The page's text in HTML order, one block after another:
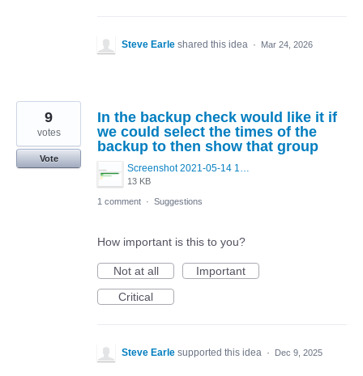
Steve Earle shared this idea · Mar 24, 2026
In the backup check would like it if
we could select the times of the
backup to then show that group
Screenshot 2021-05-14 122929.png
13 KB
9
votes
Vote
1 comment · Suggestions
How important is this to you?
Not at all
Important
Critical
Steve Earle supported this idea · Dec 9, 2025